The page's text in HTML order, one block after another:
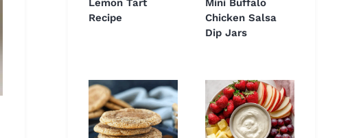
Lemon Tart
Recipe
Mini Buffalo
Chicken Salsa
Dip Jars